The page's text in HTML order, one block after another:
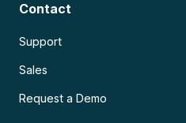
Contact
Support
Sales
Request a Demo